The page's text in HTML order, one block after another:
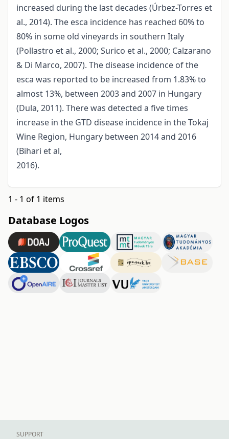
increased during the last decades (Úrbez-Torres et
al., 2014). The esca incidence has reached 60% to
80% in some old vineyards in southern Italy
(Pollastro et al., 2000; Surico et al., 2000; Calzarano
& Di Marco, 2007). The disease incidence of the
esca was reported to be increased from 1.83% to
almost 13%, between 2003 and 2007 in Hungary
(Dula, 2011). There was detected a five times
increase in the GTD disease incidence in the Tokaj
Wine Region, Hungary between 2014 and 2016
(Bihari et al,
2016).
1 - 1 of 1 items
Database Logos
SUPPORT